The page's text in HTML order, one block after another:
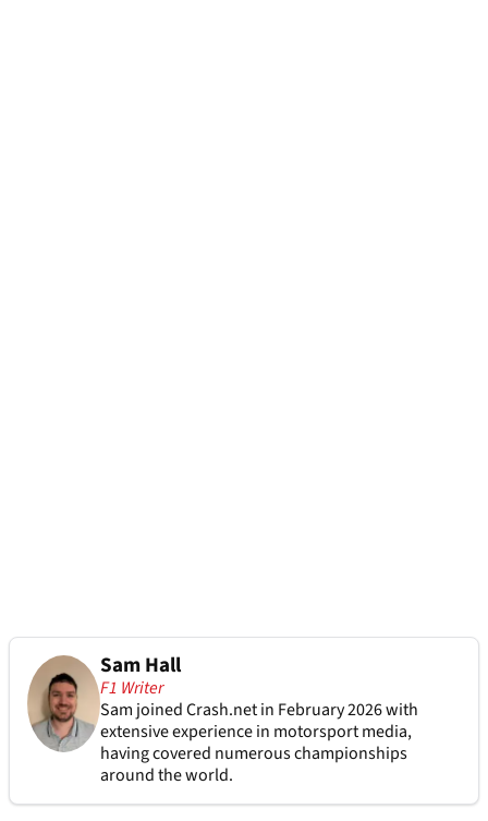
Sam Hall
F1 Writer
Sam joined Crash.net in February 2026 with
extensive experience in motorsport media,
having covered numerous championships
around the world.